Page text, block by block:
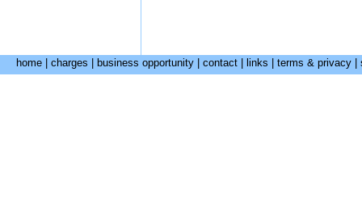
home charges business opportunity contact links terms & privacy